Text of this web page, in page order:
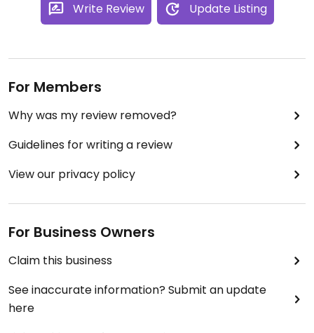
Write Review Update Listing
For Members
Why was my review removed?
Guidelines for writing a review
View our privacy policy
For Business Owners
Claim this business
See inaccurate information? Submit an update
here